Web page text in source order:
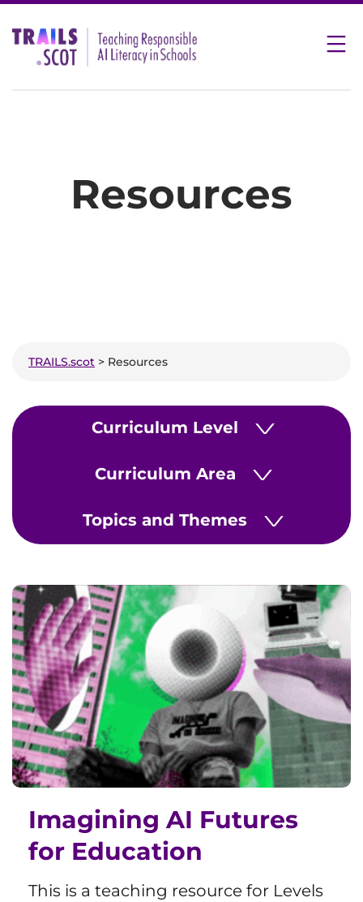
to
content
Resources
TRAILS.scot > Resources
Curriculum Level >
Curriculum Area>
Topics and Themes>
Imagining AI Futures
for Education
This is a teaching resource for Levels